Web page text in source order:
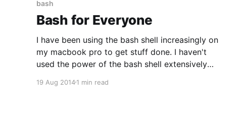
bash
Bash for Everyone
I have been using the bash shell increasingly on
my macbook pro to get stuff done. I haven't
used the power of the bash shell extensively
(mac only) > say -v zarvox 'All your base
19 Aug 20141 min read